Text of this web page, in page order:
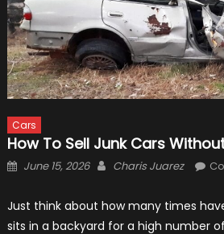
Cars
How To Sell Junk Cars
Posted
June 15, 2026 Author
Charis Juarez
Just think about how many times
sits in a backyard for a high number of